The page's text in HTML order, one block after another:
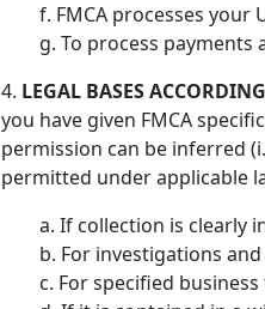
f. FMCA processes
g. To process
4. LEGAL BASES
you have given FMCA
permission can be inferred
permitted under applicable
a. If collection is clearly
b. For investigations
c. For specified